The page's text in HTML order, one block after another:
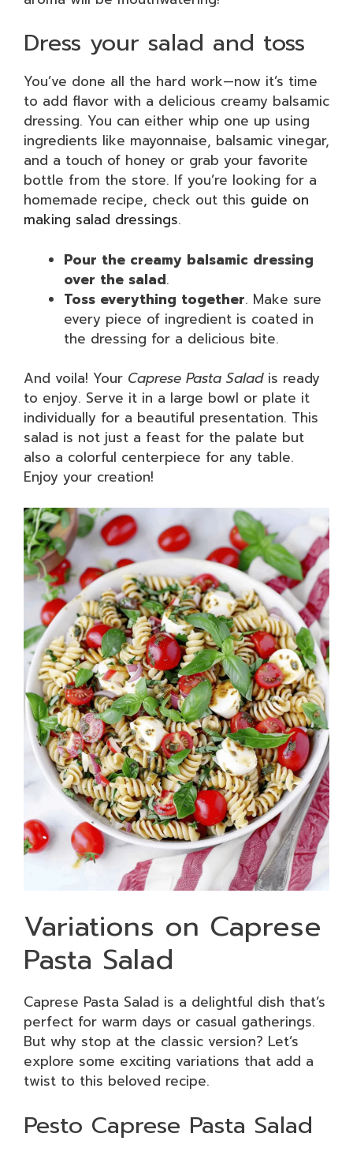
Dress your salad and toss
You’ve done all the hard work—now it’s time
to add flavor with a delicious creamy balsamic
dressing. You can either whip one up using
ingredients like mayonnaise, balsamic vinegar,
and a touch of honey or grab your favorite
bottle from the store. If you’re looking for a
homemade recipe, check out this guide on
making salad dressings.
Pour the creamy balsamic dressing
over the salad.
Toss everything together. Make sure
every piece of ingredient is coated in
the dressing for a delicious bite.
And voila! Your Caprese Pasta Saladis ready
to enjoy. Serve it in a large bowl or plate it
individually for a beautiful presentation. This
salad is not just a feast for the palate but
also a colorful centerpiece for any table.
Enjoy your creation!
Variations on Caprese
Pasta Salad
Caprese Pasta Salad is a delightful dish that’s
perfect for warm days or casual gatherings.
But why stop at the classic version? Let’s
explore some exciting variations that add a
twist to this beloved recipe.
Pesto Caprese Pasta Salad